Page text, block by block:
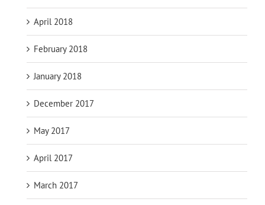
April 2018
February 2018
January 2018
December 2017
May 2017
April 2017
March 2017